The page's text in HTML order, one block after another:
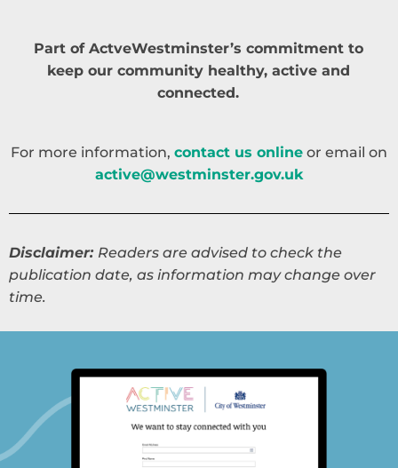
Part of ActveWestminster’s commitment to
keep our community healthy, active and
connected.
For more information, contact us online or email on
active@westminster.gov.uk
Disclaimer: Readers are advised to check the
publication date, as information may change over
time.